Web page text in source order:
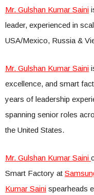
Mr. Gulshan Kumar Saini
leader, experienced in
USA/Mexico, Russia &
Mr. Gulshan Kumar Saini
excellence, and smart
years of leadership
spanning senior roles
the United States.
Mr. Gulshan Kumar Saini
Smart Factory at
Kumar Saini spearheads